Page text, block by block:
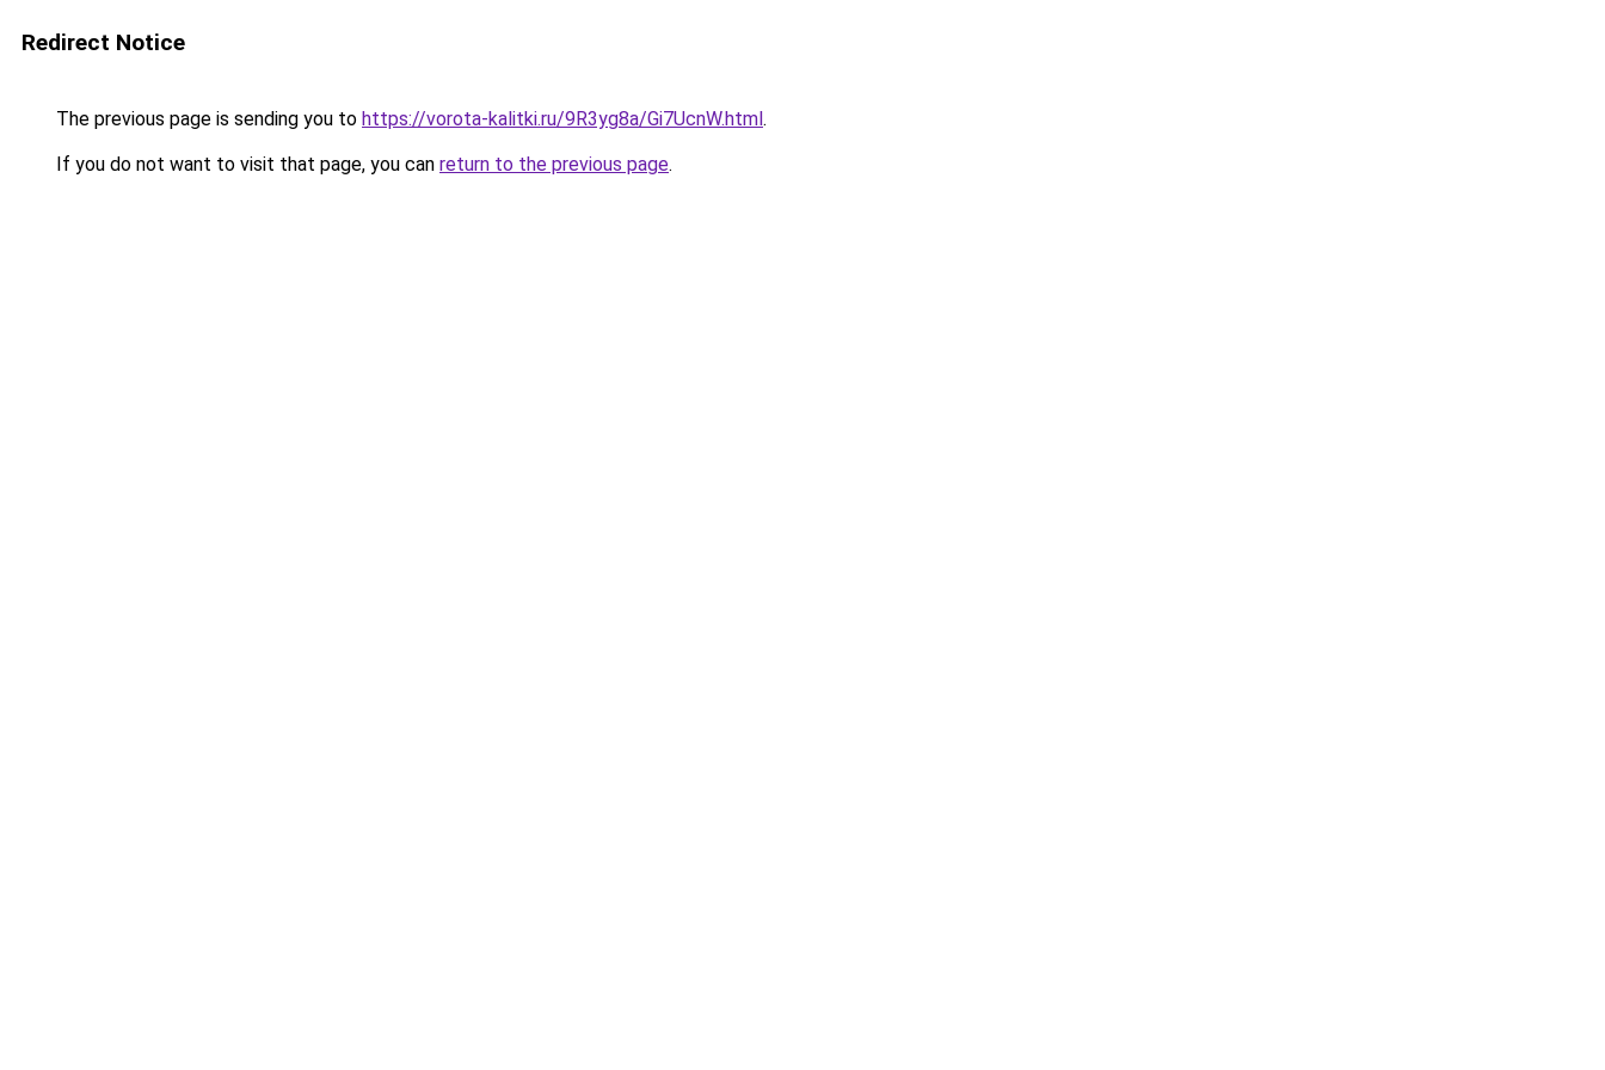
Redirect Notice
The previous page is sending you to https://vorota-kalitki.ru/9R3yg8a/Gi7UcnW.html.
If you do not want to visit that page, you can return to the previous page.